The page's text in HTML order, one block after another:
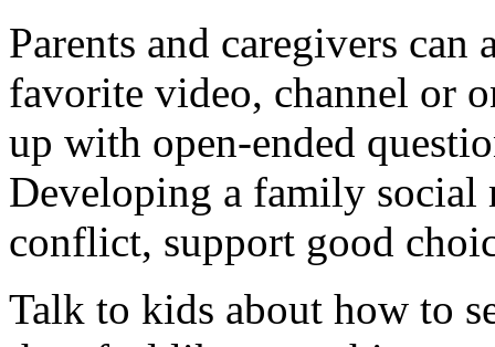
Parents and caregivers
favorite video, channel or
up with open-ended
Developing a family social
conflict, support good
Talk to kids about how to